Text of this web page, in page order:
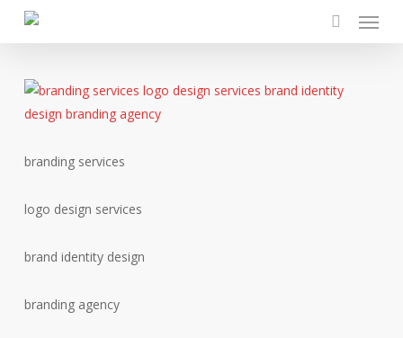
content
search
Menu
branding services
logo design services
brand identity design
branding agency